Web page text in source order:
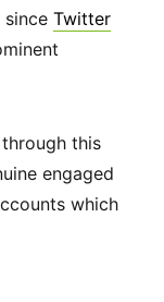
Twitter
this
engaged
which